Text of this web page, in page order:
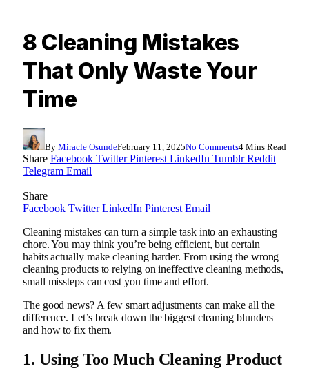
8 Cleaning Mistakes
That Only Waste Your
Time
By Miracle OsundeFebruary 11, 2025No Comments4 Mins Read
Share Facebook Twitter Pinterest LinkedIn Tumblr Reddit
Telegram Email
Share
Facebook Twitter LinkedIn Pinterest Email
Cleaning mistakes can turn a simple task into an exhausting
chore. You may think you’re being efficient, but certain
habits actually make cleaning harder. From using the wrong
cleaning products to relying on ineffective cleaning methods,
small missteps can cost you time and effort.
The good news? A few smart adjustments can make all the
difference. Let’s break down the biggest cleaning blunders
and how to fix them.
1. Using Too Much Cleaning Product